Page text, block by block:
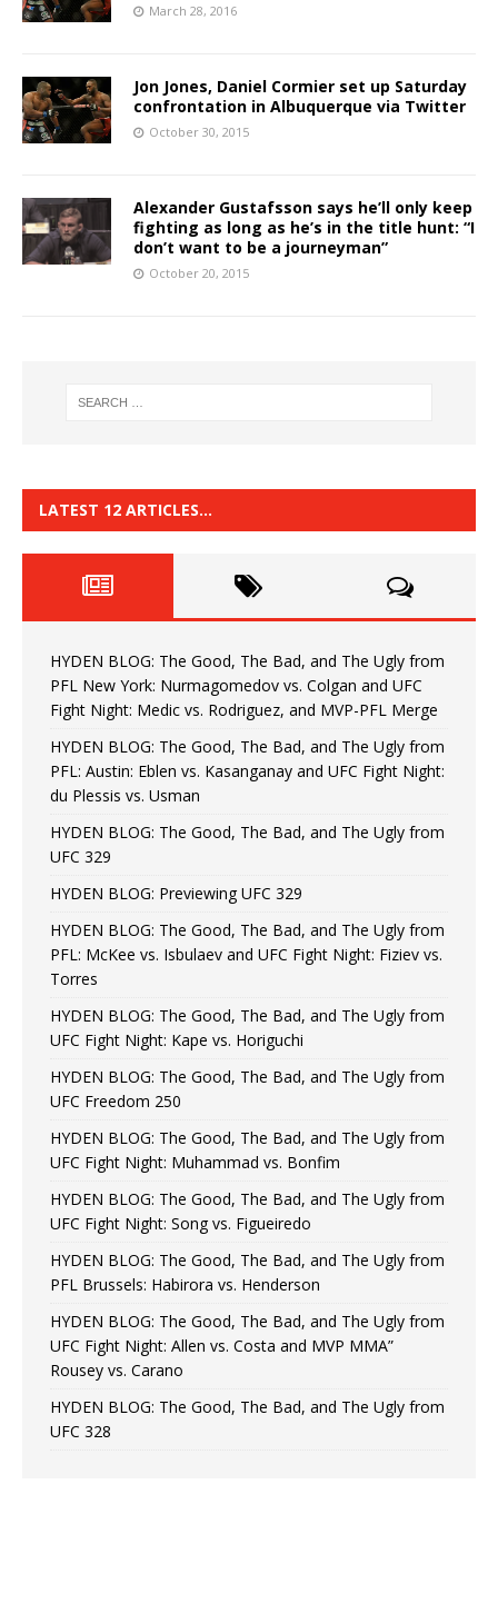
March 28, 2016
Jon Jones, Daniel Cormier set up Saturday
confrontation in Albuquerque via Twitter
October 30, 2015
Alexander Gustafsson says he’ll only keep
fighting as long as he’s in the title hunt: “I
don’t want to be a journeyman”
October 20, 2015
LATEST 12 ARTICLES…
HYDEN BLOG: The Good, The Bad, and The Ugly from
PFL New York: Nurmagomedov vs. Colgan and UFC
Fight Night: Medic vs. Rodriguez, and MVP-PFL Merge
HYDEN BLOG: The Good, The Bad, and The Ugly from
PFL: Austin: Eblen vs. Kasanganay and UFC Fight Night:
du Plessis vs. Usman
HYDEN BLOG: The Good, The Bad, and The Ugly from
UFC 329
HYDEN BLOG: Previewing UFC 329
HYDEN BLOG: The Good, The Bad, and The Ugly from
PFL: McKee vs. Isbulaev and UFC Fight Night: Fiziev vs.
Torres
HYDEN BLOG: The Good, The Bad, and The Ugly from
UFC Fight Night: Kape vs. Horiguchi
HYDEN BLOG: The Good, The Bad, and The Ugly from
UFC Freedom 250
HYDEN BLOG: The Good, The Bad, and The Ugly from
UFC Fight Night: Muhammad vs. Bonfim
HYDEN BLOG: The Good, The Bad, and The Ugly from
UFC Fight Night: Song vs. Figueiredo
HYDEN BLOG: The Good, The Bad, and The Ugly from
PFL Brussels: Habirora vs. Henderson
HYDEN BLOG: The Good, The Bad, and The Ugly from
UFC Fight Night: Allen vs. Costa and MVP MMA”
Rousey vs. Carano
HYDEN BLOG: The Good, The Bad, and The Ugly from
UFC 328